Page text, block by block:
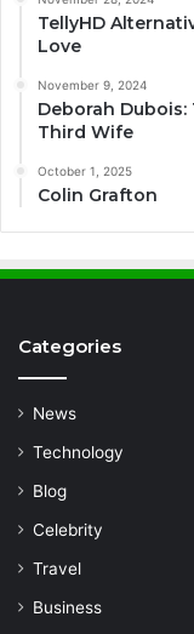
TellyHD
Love
November 9, 2024
Deborah Dubois:
Third Wife
October 1, 2025
Colin Grafton
Categories
News
Technology
Blog
Celebrity
Travel
Business